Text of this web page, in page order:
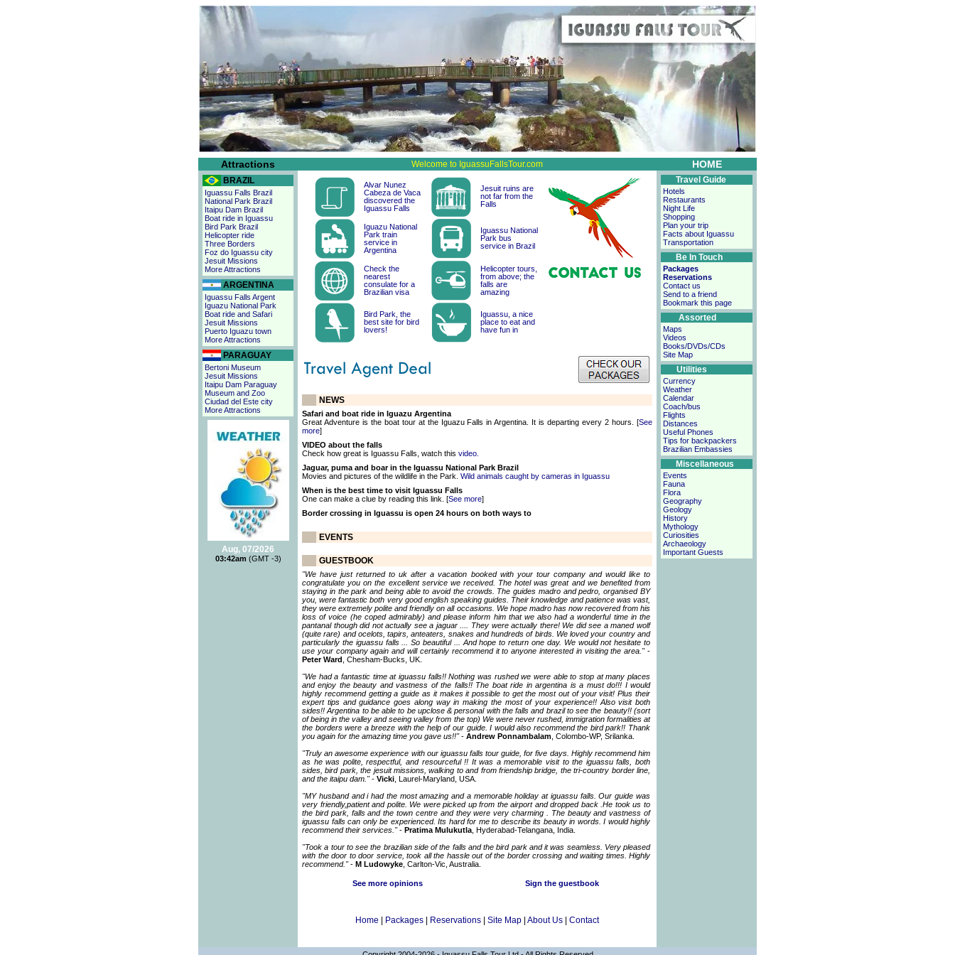
Attractions Welcome to IguassuFallsTour.com HOME
BRAZIL
Iguassu Falls Brazil
National Park Brazil
Itaipu Dam Brazil
Boat ride in Iguassu
Bird Park Brazil
Helicopter ride
Three Borders
Foz do Iguassu city
Jesuit Missions
More Attractions
ARGENTINA
Iguassu Falls Argent
Iguazu National Park
Boat ride and Safari
Jesuit Missions
Puerto Iguazu town
More Attractions
PARAGUAY
Bertoni Museum
Jesuit Missions
Itaipu Dam Paraguay
Museum and Zoo
Ciudad del Este city
More Attractions
Aug, 07/2026
03:42am (GMT -3)
Alvar Nunez
Cabeza de Vaca
discovered the
Iguassu Falls
Jesuit ruins are
not far from the
Falls
Iguazu National
Park train
service in
Argentina
Iguassu National
Park bus
service in Brazil
Check the
nearest
consulate for a
Brazilian visa
Helicopter tours,
from above; the
falls are
amazing
Bird Park, the
best site for bird
lovers!
Iguassu, a nice
place to eat and
have fun in
NEWS
Safari and boat ride in Iguazu Argentina
Great Adventure is the boat tour at the Iguazu Falls in Argentina. It is departing every 2 hours. [See
more]
VIDEO about the falls
Check how great is Iguassu Falls, watch this video.
Jaguar, puma and boar in the Iguassu National Park Brazil
Movies and pictures of the wildlife in the Park. Wild animals caught by cameras in Iguassu
When is the best time to visit Iguassu Falls
One can make a clue by reading this link. [See more]
Border crossing in Iguassu is open 24 hours on both ways to
EVENTS
GUESTBOOK
"We have just returned to uk after a vacation booked with your tour company and would like to
congratulate you on the excellent service we received. The hotel was great and we benefited from
staying in the park and being able to avoid the crowds. The guides madro and pedro, organised BY
you, were fantastic both very good english speaking guides. Their knowledge and patience was vast,
they were extremely polite and friendly on all occasions. We hope madro has now recovered from his
loss of voice (he coped admirably) and please inform him that we also had a wonderful time in the
pantanal though did not actually see a jaguar .... They were actually there! We did see a maned wolf
(quite rare) and ocelots, tapirs, anteaters, snakes and hundreds of birds. We loved your country and
particularly the iguassu falls ... So beautiful ... And hope to return one day. We would not hesitate to
use your company again and will certainly recommend it to anyone interested in visiting the area."-
Peter Ward , Chesham-Bucks, UK.
"We had a fantastic time at iguassu falls!! Nothing was rushed we were able to stop at many places
and enjoy the beauty and vastness of the falls!! The boat ride in argentina is a must do!!! I would
highly recommend getting a guide as it makes it possible to get the most out of your visit! Plus their
expert tips and guidance goes along way in making the most of your experience!! Also visit both
sides!! Argentina to be able to be upclose & personal with the falls and brazil to see the beauty!! (sort
of being in the valley and seeing valley from the top) We were never rushed, immigration formalities at
the borders were a breeze with the help of our guide. I would also recommend the bird park!! Thank
you again for the amazing time you gave us!!"- Andrew Ponnambalam , Colombo-WP, Srilanka.
"Truly an awesome experience with our iguassu falls tour guide, for five days. Highly recommend him
as he was polite, respectful, and resourceful !! It was a memorable visit to the iguassu falls, both
sides, bird park, the jesuit missions, walking to and from friendship bridge, the tri-country border line,
and the itaipu dam."- Vicki , Laurel-Maryland, USA.
"MY husband and i had the most amazing and a memorable holiday at iguassu falls. Our guide was
very friendly,patient and polite. We were picked up from the airport and dropped back .He took us to
the bird park, falls and the town centre and they were very charming . The beauty and vastness of
iguassu falls can only be experienced. Its hard for me to describe its beauty in words. I would highly
recommend their services."- Pratima Mulukutla , Hyderabad-Telangana, India.
"Took a tour to see the brazilian side of the falls and the bird park and it was seamless. Very pleased
with the door to door service, took all the hassle out of the border crossing and waiting times. Highly
recommend."- M Ludowyke , Carlton-Vic, Australia.
See more opinions Sign the guestbook
Home Packages Reservations Site Map About Us Contact
Travel Guide
Hotels
Restaurants
Night Life
Shopping
Plan your trip
Facts about Iguassu
Transportation
Be In Touch
Packages
Reservations
Contact us
Send to a friend
Bookmark this page
Assorted
Maps
Videos
Books/DVDs/CDs
Site Map
Utilities
Currency
Weather
Calendar
Coach/bus
Flights
Distances
Useful Phones
Tips for backpackers
Brazilian Embassies
Miscellaneous
Events
Fauna
Flora
Geography
Geology
History
Mythology
Curiosities
Archaeology
Important Guests